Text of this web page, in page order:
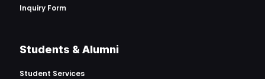
Inquiry Form
Students & Alumni
Student Services